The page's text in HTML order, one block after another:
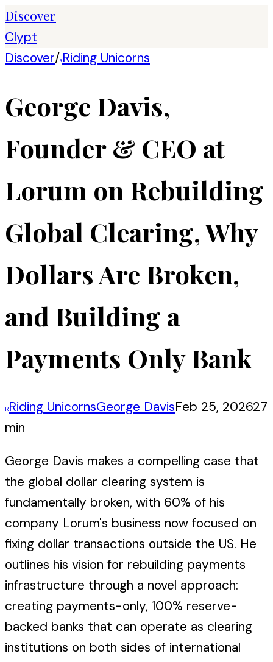
Discover
Clypt
Discover/R Riding Unicorns
George Davis,
Founder & CEO at
Lorum on Rebuilding
Global Clearing, Why
Dollars Are Broken,
and Building a
Payments Only Bank
RRiding UnicornsGeorge DavisFeb 25, 202627
min
George Davis makes a compelling case that
the global dollar clearing system is
fundamentally broken, with 60% of his
company Lorum's business now focused on
fixing dollar transactions outside the US. He
outlines his vision for rebuilding payments
infrastructure through a novel approach:
creating payments-only, 100% reserve-
backed banks that can operate as clearing
institutions on both sides of international